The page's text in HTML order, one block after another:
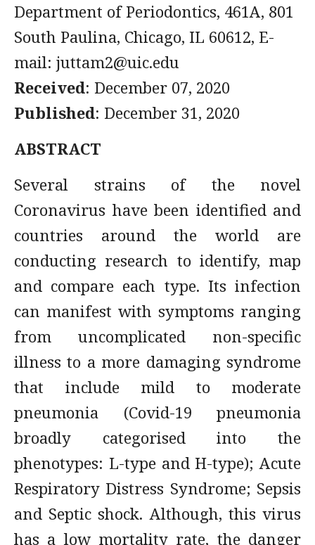
Department of Periodontics, 461A, 801
South Paulina, Chicago, IL 60612, E-
mail: juttam2@uic.edu
Received: December 07, 2020
Published: December 31, 2020
ABSTRACT
Several strains of the novel
Coronavirus have been identified and
countries around the world are
conducting research to identify, map
and compare each type. Its infection
can manifest with symptoms ranging
from uncomplicated non-specific
illness to a more damaging syndrome
that include mild to moderate
pneumonia (Covid-19 pneumonia
broadly categorised into the
phenotypes: L-type and H-type); Acute
Respiratory Distress Syndrome; Sepsis
and Septic shock. Although, this virus
has a low mortality rate, the danger